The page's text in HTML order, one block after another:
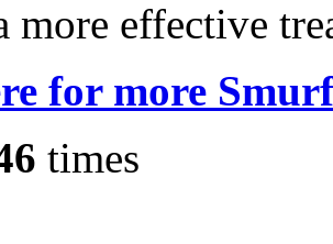
more effective
for more
times